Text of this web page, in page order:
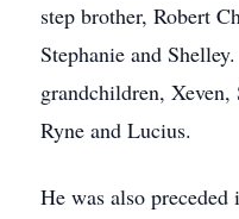
step brother, Robert
Stephanie and
grandchildren, Xeven,
Ryne and Lucius.
He was also